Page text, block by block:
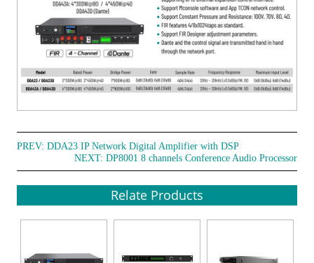
PREV:DDA23 IP Network Digital Amplifier with DSP
NEXT: DP8001 8 channels Conference Audio Processor
Relate Products